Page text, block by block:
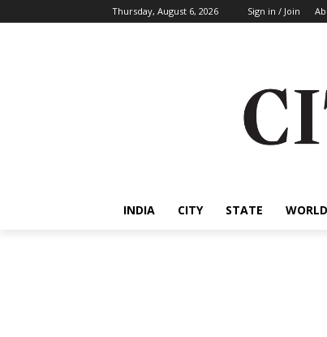
Thursday, August 6, 2026 Sign in / Join
INDIA CITY STATE WORLD